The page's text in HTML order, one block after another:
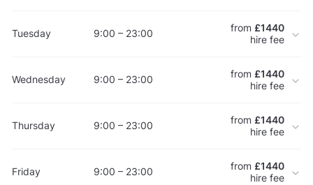
Tuesday 9:00 – 23:00 from £1440
hire fee
Wednesday 9:00 – 23:00 from £1440
hire fee
Thursday 9:00 – 23:00 from £1440
hire fee
Friday 9:00 – 23:00 from £1440
hire fee